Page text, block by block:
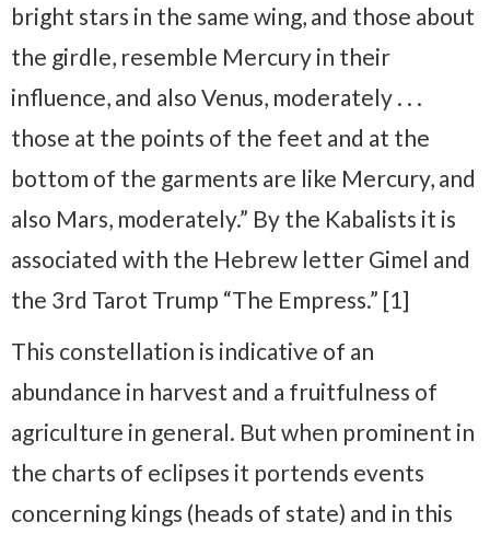
bright stars in the same wing, and those about
the girdle, resemble Mercury in their
influence, and also Venus, moderately . . .
those at the points of the feet and at the
bottom of the garments are like Mercury, and
also Mars, moderately.” By the Kabalists it is
associated with the Hebrew letter Gimel and
the 3rd Tarot Trump “The Empress.” [1]
This constellation is indicative of an
abundance in harvest and a fruitfulness of
agriculture in general. But when prominent in
the charts of eclipses it portends events
concerning kings (heads of state) and in this